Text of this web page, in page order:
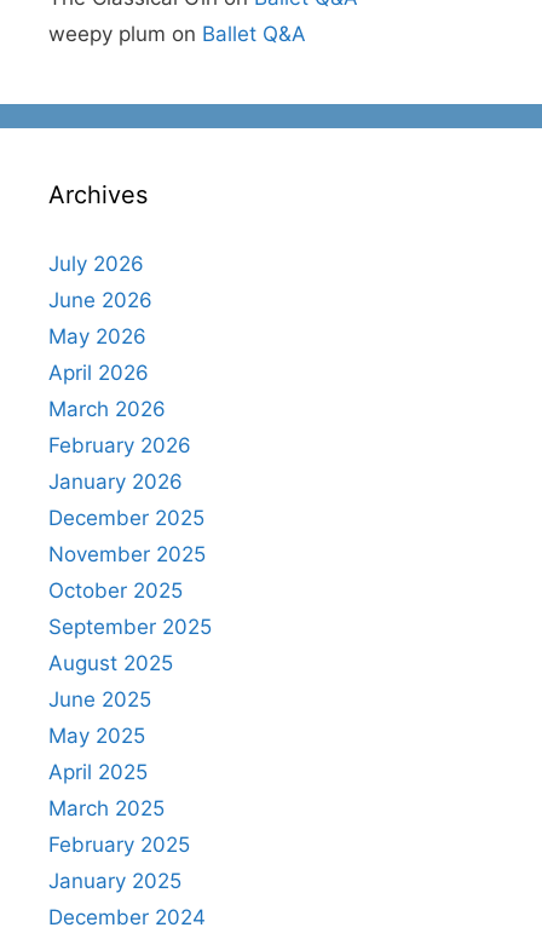
weepy plum on Ballet Q&A
Archives
July 2026
June 2026
May 2026
April 2026
March 2026
February 2026
January 2026
December 2025
November 2025
October 2025
September 2025
August 2025
June 2025
May 2025
April 2025
March 2025
February 2025
January 2025
December 2024